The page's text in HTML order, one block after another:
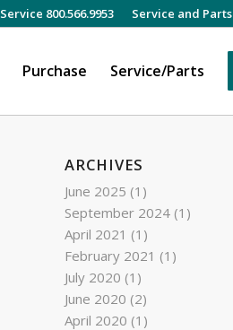
Service and Parts
Service 800.566.9953
Purchase Service/Parts
ARCHIVES
June 2025 (1)
September 2024 (1)
April 2021 (1)
February 2021 (1)
July 2020 (1)
June 2020 (2)
April 2020 (1)